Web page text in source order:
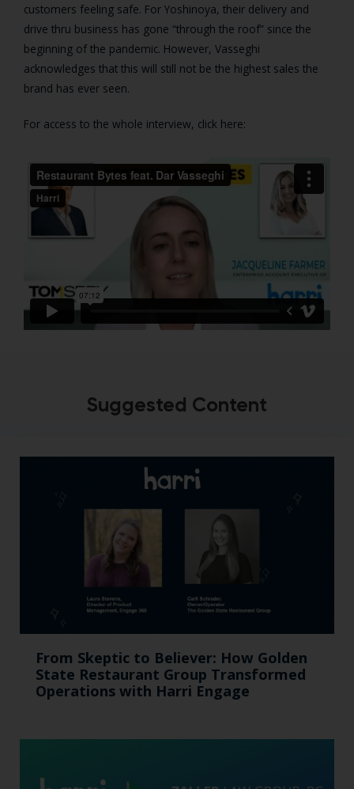
customers feeling safe. For Yoshinoya, their delivery and
drive thru business has gone “through the roof” since the
beginning of the pandemic. However, Vasseghi
acknowledges that this will still not be the highest sales the
brand has ever seen.
For access to the whole interview, click here:
Suggested Content
From Skeptic to Believer: How Golden
State Restaurant Group Transformed
Operations with Harri Engage​